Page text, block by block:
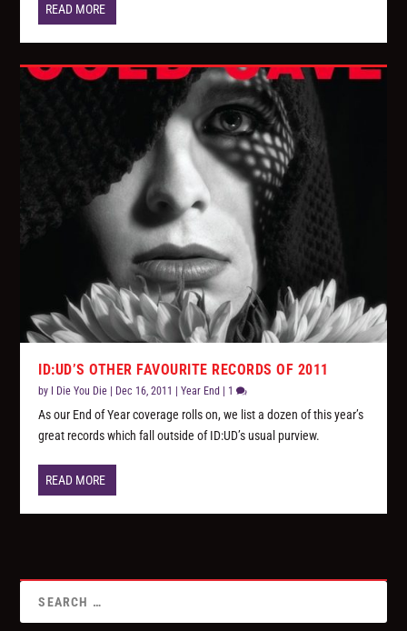
READ MORE
ID:UD’S OTHER FAVOURITE RECORDS OF 2011
by I Die You Die | Dec 16, 2011 |Year End | 1
As our End of Year coverage rolls on, we list a dozen of this year’s
great records which fall outside of ID:UD’s usual purview.
READ MORE